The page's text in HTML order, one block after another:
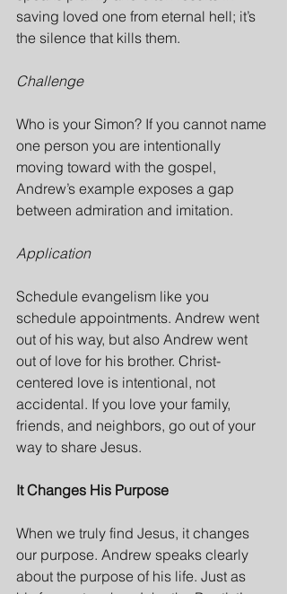
saving loved one from eternal hell; it’s
the silence that kills them.
Challenge
Who is your Simon? If you cannot name
one person you are intentionally
moving toward with the gospel,
Andrew’s example exposes a gap
between admiration and imitation.
Application
Schedule evangelism like you
schedule appointments. Andrew went
out of his way, but also Andrew went
out of love for his brother. Christ-
centered love is intentional, not
accidental. If you love your family,
friends, and neighbors, go out of your
way to share Jesus.
It Changes His Purpose
When we truly find Jesus, it changes
our purpose. Andrew speaks clearly
about the purpose of his life. Just as